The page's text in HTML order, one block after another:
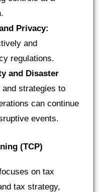
Privacy:
and
regulations.
and Disaster
and strategies to
can continue
events.
(TCP)
on tax
tax strategy,